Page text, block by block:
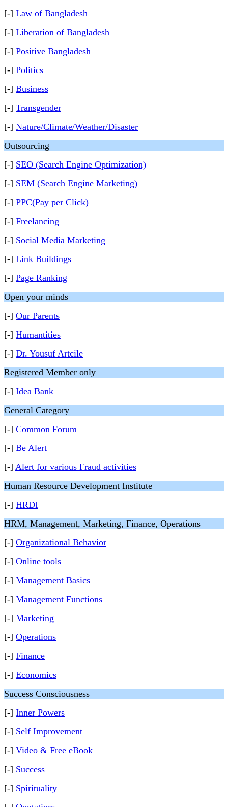
[-] Law of Bangladesh
[-] Liberation of Bangladesh
[-] Positive Bangladesh
[-] Politics
[-] Business
[-] Transgender
[-] Nature/Climate/Weather/Disaster
Outsourcing
[-] SEO (Search Engine Optimization)
[-] SEM (Search Engine Marketing)
[-] PPC(Pay per Click)
[-] Freelancing
[-] Social Media Marketing
[-] Link Buildings
[-] Page Ranking
Open your minds
[-] Our Parents
[-] Humantities
[-] Dr. Yousuf Artcile
Registered Member only
[-] Idea Bank
General Category
[-] Common Forum
[-] Be Alert
[-] Alert for various Fraud activities
Human Resource Development Institute
[-] HRDI
HRM, Management, Marketing, Finance, Operations
[-] Organizational Behavior
[-] Online tools
[-] Management Basics
[-] Management Functions
[-] Marketing
[-] Operations
[-] Finance
[-] Economics
Success Consciousness
[-] Inner Powers
[-] Self Improvement
[-] Video & Free eBook
[-] Success
[-] Spirituality